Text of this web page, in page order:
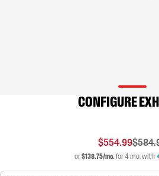
CONFIGURE
$554.99
or$138.75/mo.for 4 mo. with